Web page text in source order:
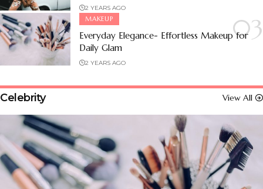
2 YEARS AGO
MAKEUP
Everyday Elegance- Effortless Makeup for
Daily Glam
2 YEARS AGO
Celebrity View All